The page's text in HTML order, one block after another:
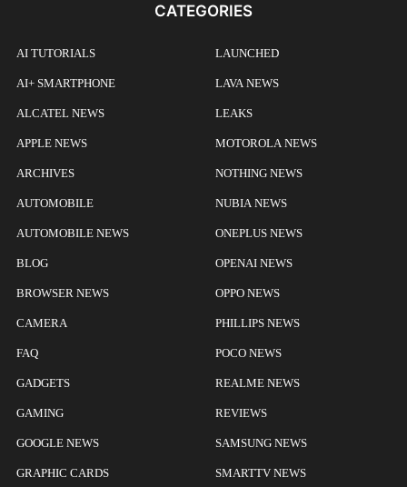
CATEGORIES
AI TUTORIALS
AI+ SMARTPHONE
ALCATEL NEWS
APPLE NEWS
ARCHIVES
AUTOMOBILE
AUTOMOBILE NEWS
BLOG
BROWSER NEWS
CAMERA
FAQ
GADGETS
GAMING
GOOGLE NEWS
GRAPHIC CARDS
LAUNCHED
LAVA NEWS
LEAKS
MOTOROLA NEWS
NOTHING NEWS
NUBIA NEWS
ONEPLUS NEWS
OPENAI NEWS
OPPO NEWS
PHILLIPS NEWS
POCO NEWS
REALME NEWS
REVIEWS
SAMSUNG NEWS
SMARTTV NEWS